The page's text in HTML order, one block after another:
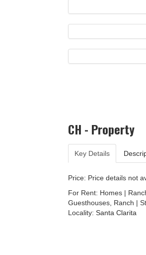
CH - Property
Key Details
Price: Price details not
For Rent: Homes |
Guesthouses, Ranch |
Locality: Santa Clarita